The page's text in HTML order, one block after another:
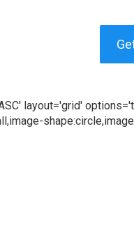
layout='grid'